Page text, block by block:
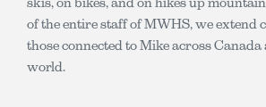
of the entire staff of MWHS, we extend
those connected to Mike across
world.